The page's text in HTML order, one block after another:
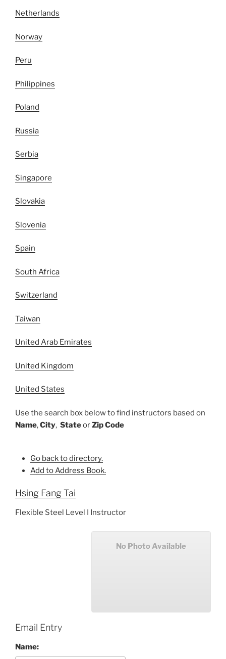
Netherlands
Norway
Peru
Philippines
Poland
Russia
Serbia
Singapore
Slovakia
Slovenia
Spain
South Africa
Switzerland
Taiwan
United Arab Emirates
United Kingdom
United States
Use the search box below to find instructors based on
Name,City, StateorZip Code
Go back to directory.
Add to Address Book.
Hsing Fang Tai
Flexible Steel Level I Instructor
No Photo Available
Email Entry
Name: